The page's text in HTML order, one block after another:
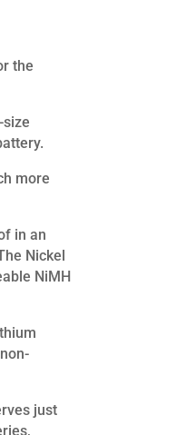
the
more
in an
Nickel
NiMH
just